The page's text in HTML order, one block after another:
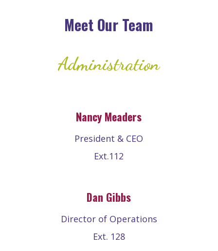
Meet Our Team
Administration
Nancy Meaders
President & CEO
Ext.112
Dan Gibbs
Director of Operations
Ext. 128